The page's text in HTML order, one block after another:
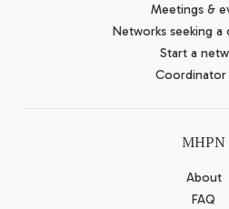
Meetings &
Networks seeking
Start a
Coordinator
MHPN
About
FAQ